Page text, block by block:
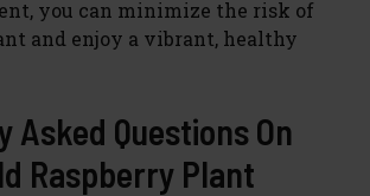
you can minimize the risk of
and enjoy a vibrant, healthy
Asked Questions On
Raspberry Plant